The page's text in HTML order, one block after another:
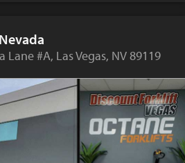
Lane #A, Las Vegas, NV 89119